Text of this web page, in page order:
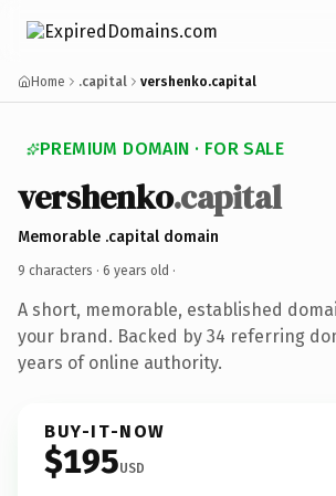
Home .capital vershenko.capital
PREMIUM DOMAIN · FOR SALE
vershenko.capital
Memorable .capital domain
9 characters · 6 years old ·
A short, memorable, established
your brand. Backed by 34 referring
years of online authority.
BUY-IT-NOW
$195USD